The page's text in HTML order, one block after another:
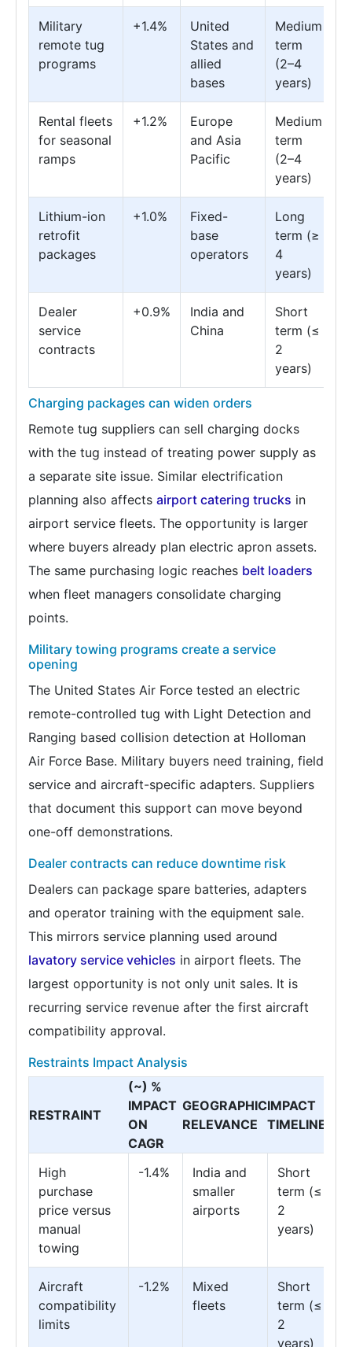
Military
remote tug
programs
+1.4%
United
States and
allied
bases
Medium
term
(2–4
years)
Rental fleets
for seasonal
ramps
+1.2%
Europe
and Asia
Pacific
Medium
term
(2–4
years)
Lithium-ion
retrofit
packages
+1.0%
Fixed-
base
operators
Long
term (≥
4
years)
Dealer
service
contracts
+0.9%
India and
China
Short
term (≤
2
years)
Charging packages can widen orders
Remote tug suppliers can sell charging docks
with the tug instead of treating power supply as
a separate site issue. Similar electrification
planning also affects airport catering trucks in
airport service fleets. The opportunity is larger
where buyers already plan electric apron assets.
The same purchasing logic reaches belt loaders
when fleet managers consolidate charging
points.
Military towing programs create a service
opening
The United States Air Force tested an electric
remote-controlled tug with Light Detection and
Ranging based collision detection at Holloman
Air Force Base. Military buyers need training, field
service and aircraft-specific adapters. Suppliers
that document this support can move beyond
one-off demonstrations.
Dealer contracts can reduce downtime risk
Dealers can package spare batteries, adapters
and operator training with the equipment sale.
This mirrors service planning used around
lavatory service vehicles in airport fleets. The
largest opportunity is not only unit sales. It is
recurring service revenue after the first aircraft
compatibility approval.
Restraints Impact Analysis
RESTRAINT
(~) %
IMPACT
ON
CAGR
GEOGRAPHIC
RELEVANCE
IMPACT
TIMELINE
High
purchase
price versus
manual
towing
-1.4%
India and
smaller
airports
Short
term (≤
2
years)
Aircraft
compatibility
limits
-1.2%
Mixed
fleets
Short
term (≤
2
years)